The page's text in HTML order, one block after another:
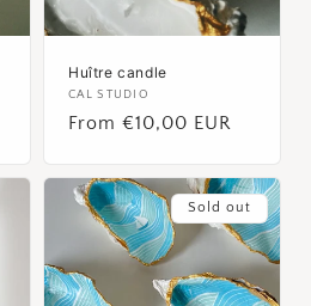
Huître candle
Vendor:
CAL STUDIO
Regular
From €10,00 EUR
Sold out